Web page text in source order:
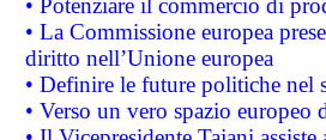
• Potenziare il commercio di
• La Commissione europea
diritto nell’Unione europea
• Definire le future politiche nel
• Verso un vero spazio